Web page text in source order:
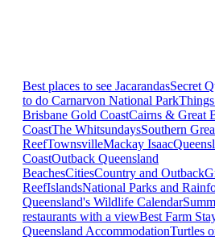
Best places to see JacarandasSecret
to do Carnarvon National Park
Brisbane Gold CoastCairns & Great
CoastThe WhitsundaysSouthern
ReefTownsvilleMackay Isaac
CoastOutback Queensland
BeachesCitiesCountry and Outback
ReefIslandsNational Parks and
Queensland's Wildlife Calendar
restaurants with a viewBest Farm
Queensland AccommodationTurtles